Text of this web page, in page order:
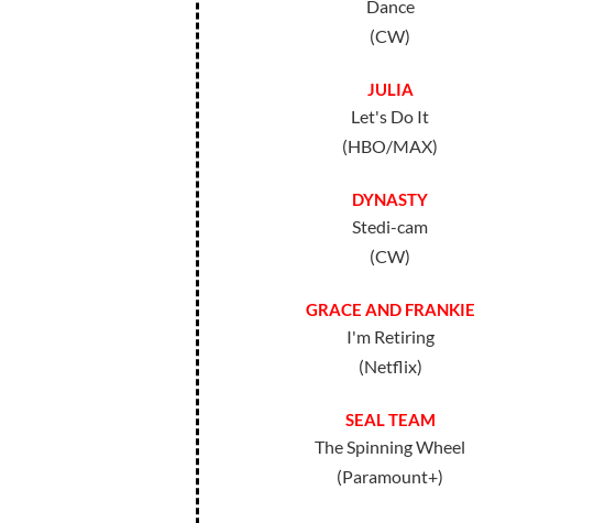
Dance
(CW)
JULIA
Let's Do It
(HBO/MAX)
DYNASTY
Stedi-cam
(CW)
GRACE AND FRANKIE
I'm Retiring
(Netflix)
SEAL TEAM
The Spinning Wheel
(Paramount+)